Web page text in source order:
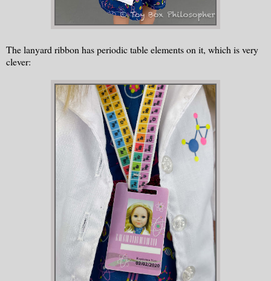
The lanyard ribbon has periodic table elements on it, which is very
clever: